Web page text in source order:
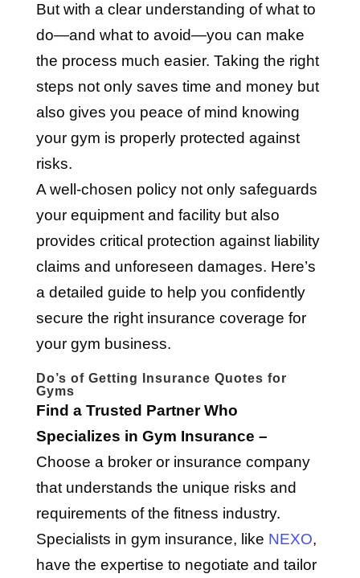
But with a clear understanding of what to
do—and what to avoid—you can make
the process much easier. Taking the right
steps not only saves time and money but
also gives you peace of mind knowing
your gym is properly protected against
risks.
A well-chosen policy not only safeguards
your equipment and facility but also
provides critical protection against liability
claims and unforeseen damages. Here’s
a detailed guide to help you confidently
secure the right insurance coverage for
your gym business.
Do’s of Getting Insurance Quotes for
Gyms
Find a Trusted Partner Who
Specializes in Gym Insurance –
Choose a broker or insurance company
that understands the unique risks and
requirements of the fitness industry.
Specialists in gym insurance, like NEXO,
have the expertise to negotiate and tailor